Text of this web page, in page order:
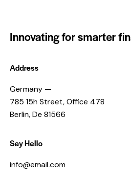
Innovating for smarter
Address
Germany —
785 15h Street, Office 478
Berlin, De 81566
Say Hello
info@email.com